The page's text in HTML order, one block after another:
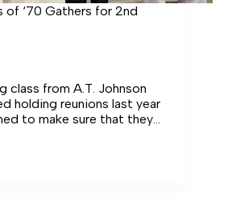
of ‘70 Gathers for 2nd
class from A.T. Johnson
holding reunions last year
to make sure that they
55 years before gathering
1970 held a reunion last